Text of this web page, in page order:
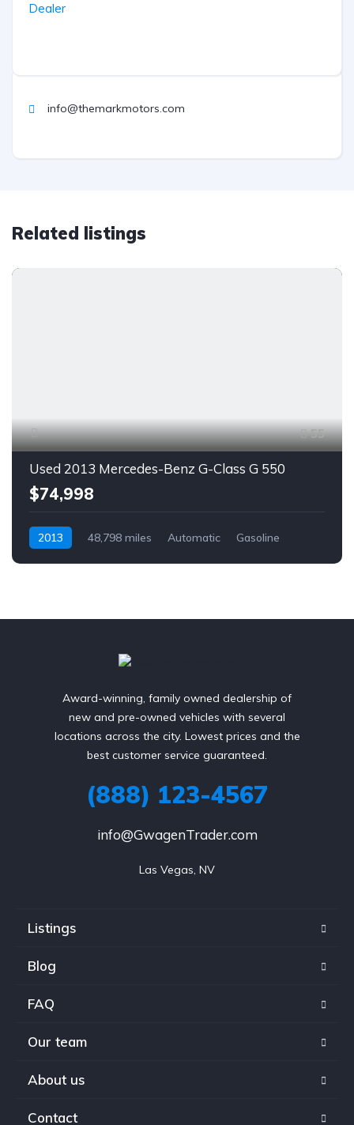
Dealer
info@themarkmotors.com
Related listings
55
Used 2013 Mercedes-Benz G-Class G 550
$74,998
2013 48,798 miles Automatic
Gasoline
Award-winning, family owned dealership of
new and pre-owned vehicles with several
locations across the city. Lowest prices and the
best customer service guaranteed.
(888) 123-4567
info@GwagenTrader.com
Las Vegas, NV
Listings
Blog
FAQ
Our team
About us
Contact